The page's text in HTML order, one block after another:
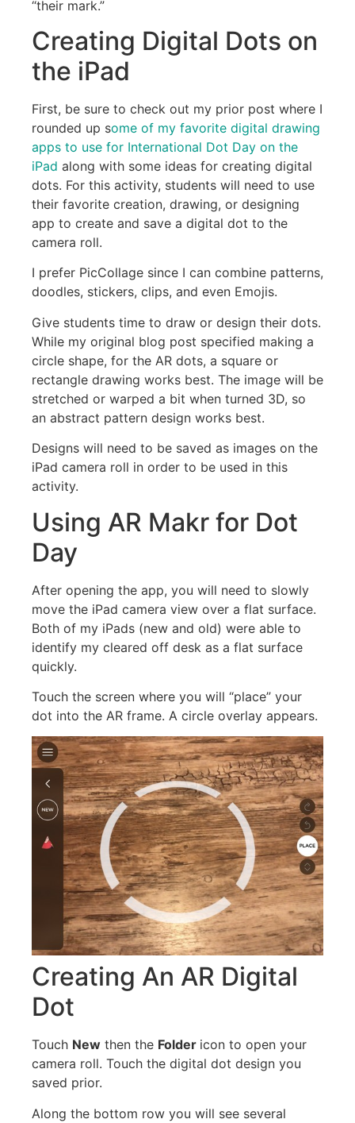
“their mark.”
Creating Digital Dots on
the iPad
First, be sure to check out my prior post where I
rounded up some of my favorite digital drawing
apps to use for International Dot Day on the
iPad along with some ideas for creating digital
dots. For this activity, students will need to use
their favorite creation, drawing, or designing
app to create and save a digital dot to the
camera roll.
I prefer PicCollage since I can combine patterns,
doodles, stickers, clips, and even Emojis.
Give students time to draw or design their dots.
While my original blog post specified making a
circle shape, for the AR dots, a square or
rectangle drawing works best. The image will be
stretched or warped a bit when turned 3D, so
an abstract pattern design works best.
Designs will need to be saved as images on the
iPad camera roll in order to be used in this
activity.
Using AR Makr for Dot
Day
After opening the app, you will need to slowly
move the iPad camera view over a flat surface.
Both of my iPads (new and old) were able to
identify my cleared off desk as a flat surface
quickly.
Touch the screen where you will “place” your
dot into the AR frame. A circle overlay appears.
Creating An AR Digital
Dot
Touch New then the Folder icon to open your
camera roll. Touch the digital dot design you
saved prior.
Along the bottom row you will see several